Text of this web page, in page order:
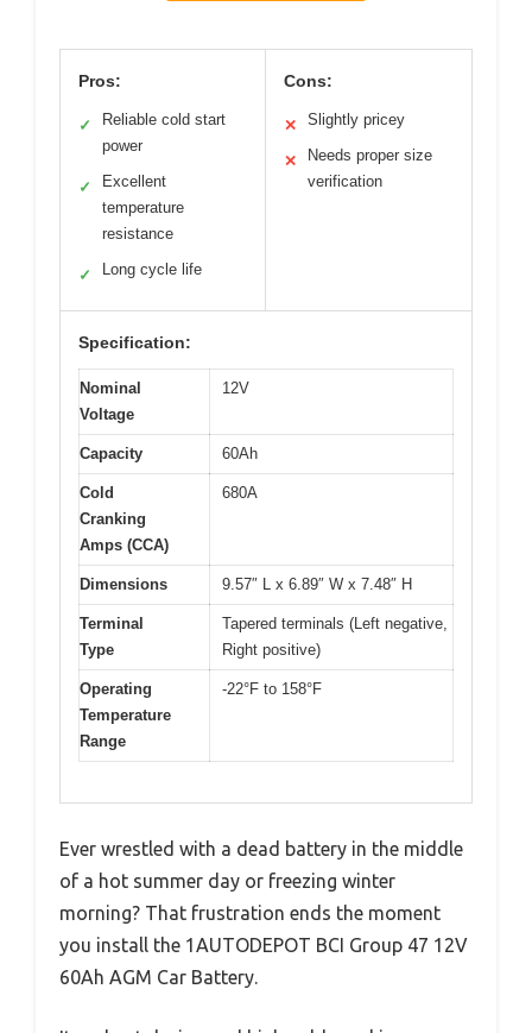
Pros:
✓
Reliable cold start
power
✓
Excellent
temperature
resistance
✓ Long cycle life
Cons:
✕ Slightly pricey
✕
Needs proper size
verification
Specification:
Nominal
Voltage
12V
Capacity 60Ah
Cold
Cranking
Amps (CCA)
680A
Dimensions 9.57″ L x 6.89″ W x 7.48″ H
Terminal
Type
Tapered terminals (Left negative,
Right positive)
Operating
Temperature
Range
-22°F to 158°F
Ever wrestled with a dead battery in the middle
of a hot summer day or freezing winter
morning? That frustration ends the moment
you install the 1AUTODEPOT BCI Group 47 12V
60Ah AGM Car Battery.